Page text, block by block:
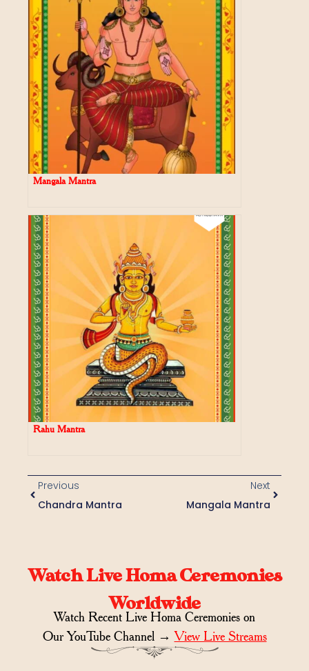
Mangala Mantra
Rahu Mantra
Previous
Chandra Mantra
Next
Mangala Mantra
Watch Live Homa Ceremonies
Worldwide
Watch Recent Live Homa Ceremonies on
Our YouTube Channel →View Live Streams